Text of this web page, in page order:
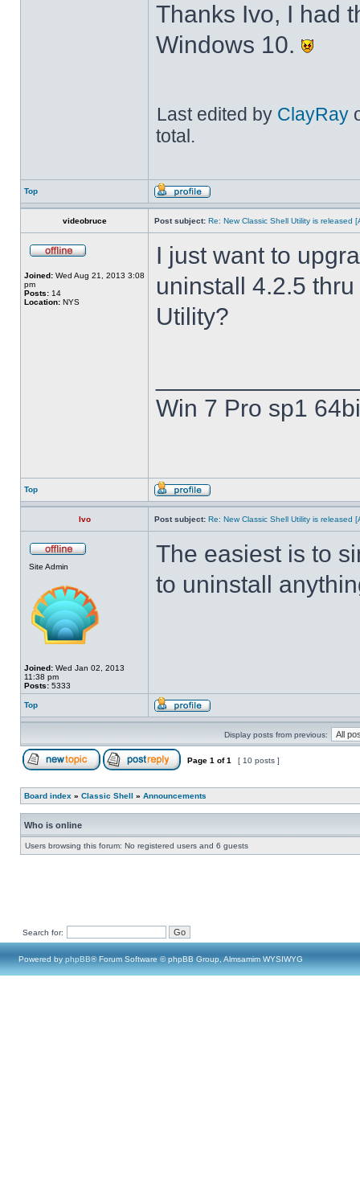
Thanks Ivo, I had
Windows 10.
Last edited by ClayRay
total.
Top
videobruce Post subject: Re: New Classic Shell Utility is released
Joined: Wed Aug 21, 2013 3:08
pm
Posts: 14
Location: NYS
I just want to
uninstall 4.2.5
Utility?
Win 7 Pro sp1
Top
Ivo Post subject: Re: New Classic Shell Utility is released
Site Admin
Joined: Wed Jan 02, 2013
11:38 pm
Posts: 5333
The easiest is to
to uninstall
Top
Display posts from previous:
Page 1 of1 [ 10 posts ]
Board index » Classic Shell » Announcements
Who is online
Users browsing this forum: No registered users and 6 guests
Search for:
Powered by phpBB® Forum Software © phpBB Group, Almsamim WYSIWYG